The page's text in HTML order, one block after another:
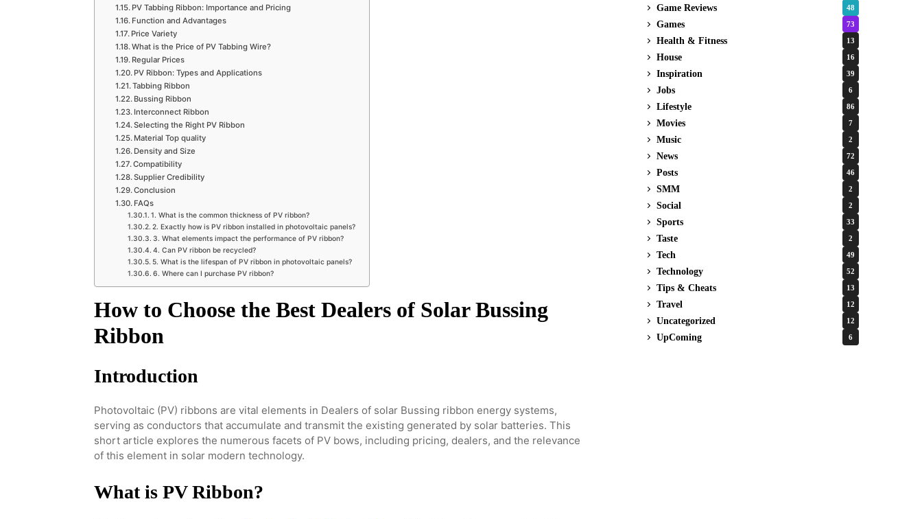
PV Tabbing Ribbon: Importance and Pricing
Function and Advantages
Price Variety
What is the Price of PV Tabbing Wire?
Regular Prices
PV Ribbon: Types and Applications
Tabbing Ribbon
Bussing Ribbon
Interconnect Ribbon
Selecting the Right PV Ribbon
Material Top quality
Density and Size
Compatibility
Supplier Credibility
Conclusion
FAQs
1. What is the common thickness of PV ribbon?
2. Exactly how is PV ribbon installed in photovoltaic panels?
3. What elements impact the performance of PV ribbon?
4. Can PV ribbon be recycled?
5. What is the lifespan of PV ribbon in photovoltaic panels?
6. Where can I purchase PV ribbon?
How to Choose the Best Dealers of Solar Bussing
Ribbon
Introduction
Photovoltaic (PV) ribbons are vital elements in Dealers of solar Bussing ribbon energy systems,
serving as conductors that accumulate and transmit the existing generated by solar batteries. This
short article explores the numerous facets of PV bows, including pricing, dealers, and the relevance
of this element in solar modern technology.
What is PV Ribbon?
Game Reviews 48
Games 73
Health & Fitness 13
House 16
Inspiration 39
Jobs 6
Lifestyle 86
Movies 7
Music 2
News 72
Posts 46
SMM 2
Social 2
Sports 33
Taste 2
Tech 49
Technology 52
Tips & Cheats 13
Travel 12
Uncategorized 12
UpComing 6